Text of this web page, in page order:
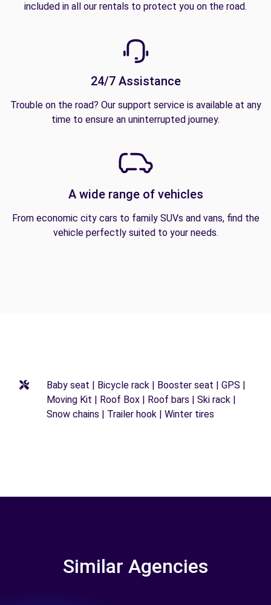
included in all our rentals to protect you on the road.
24/7 Assistance
Trouble on the road? Our support service is available at any
time to ensure an uninterrupted journey.
A wide range of vehicles
From economic city cars to family SUVs and vans, find the
vehicle perfectly suited to your needs.
Baby seat | Bicycle rack | Booster seat | GPS |
Moving Kit | Roof Box | Roof bars | Ski rack |
Snow chains | Trailer hook | Winter tires
Similar Agencies